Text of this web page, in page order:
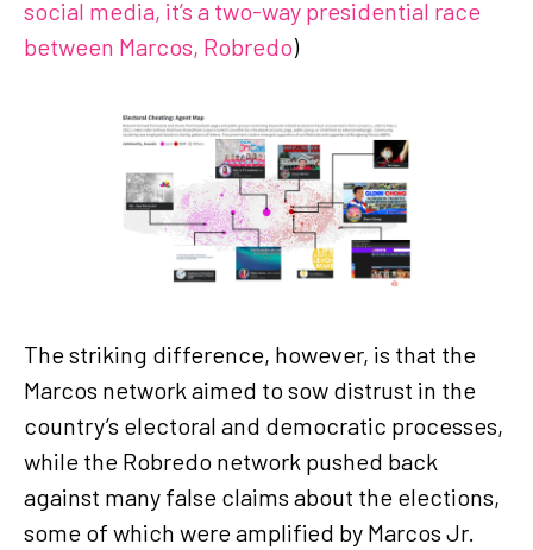
social media, it’s a two-way presidential race
between Marcos, Robredo)
The striking difference, however, is that the
Marcos network aimed to sow distrust in the
country’s electoral and democratic processes,
while the Robredo network pushed back
against many false claims about the elections,
some of which were amplified by Marcos Jr.